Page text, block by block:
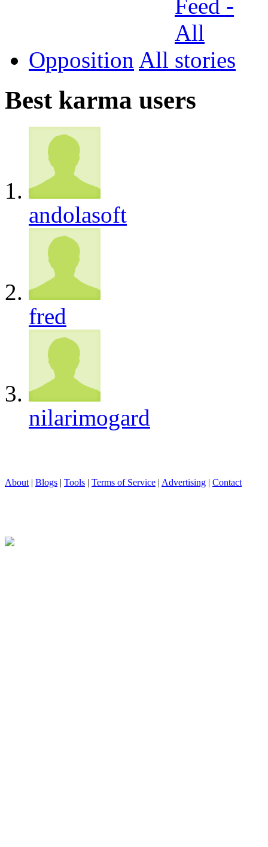
Opposition All
Best karma users
andolasoft
fred
nilarimogard
About | Blogs | Tools | Terms of Service | Advertising | Contact